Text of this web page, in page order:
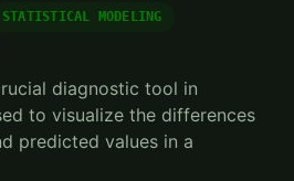
STATISTICAL MODELING
diagnostic tool in
to visualize the differences
predicted values in a